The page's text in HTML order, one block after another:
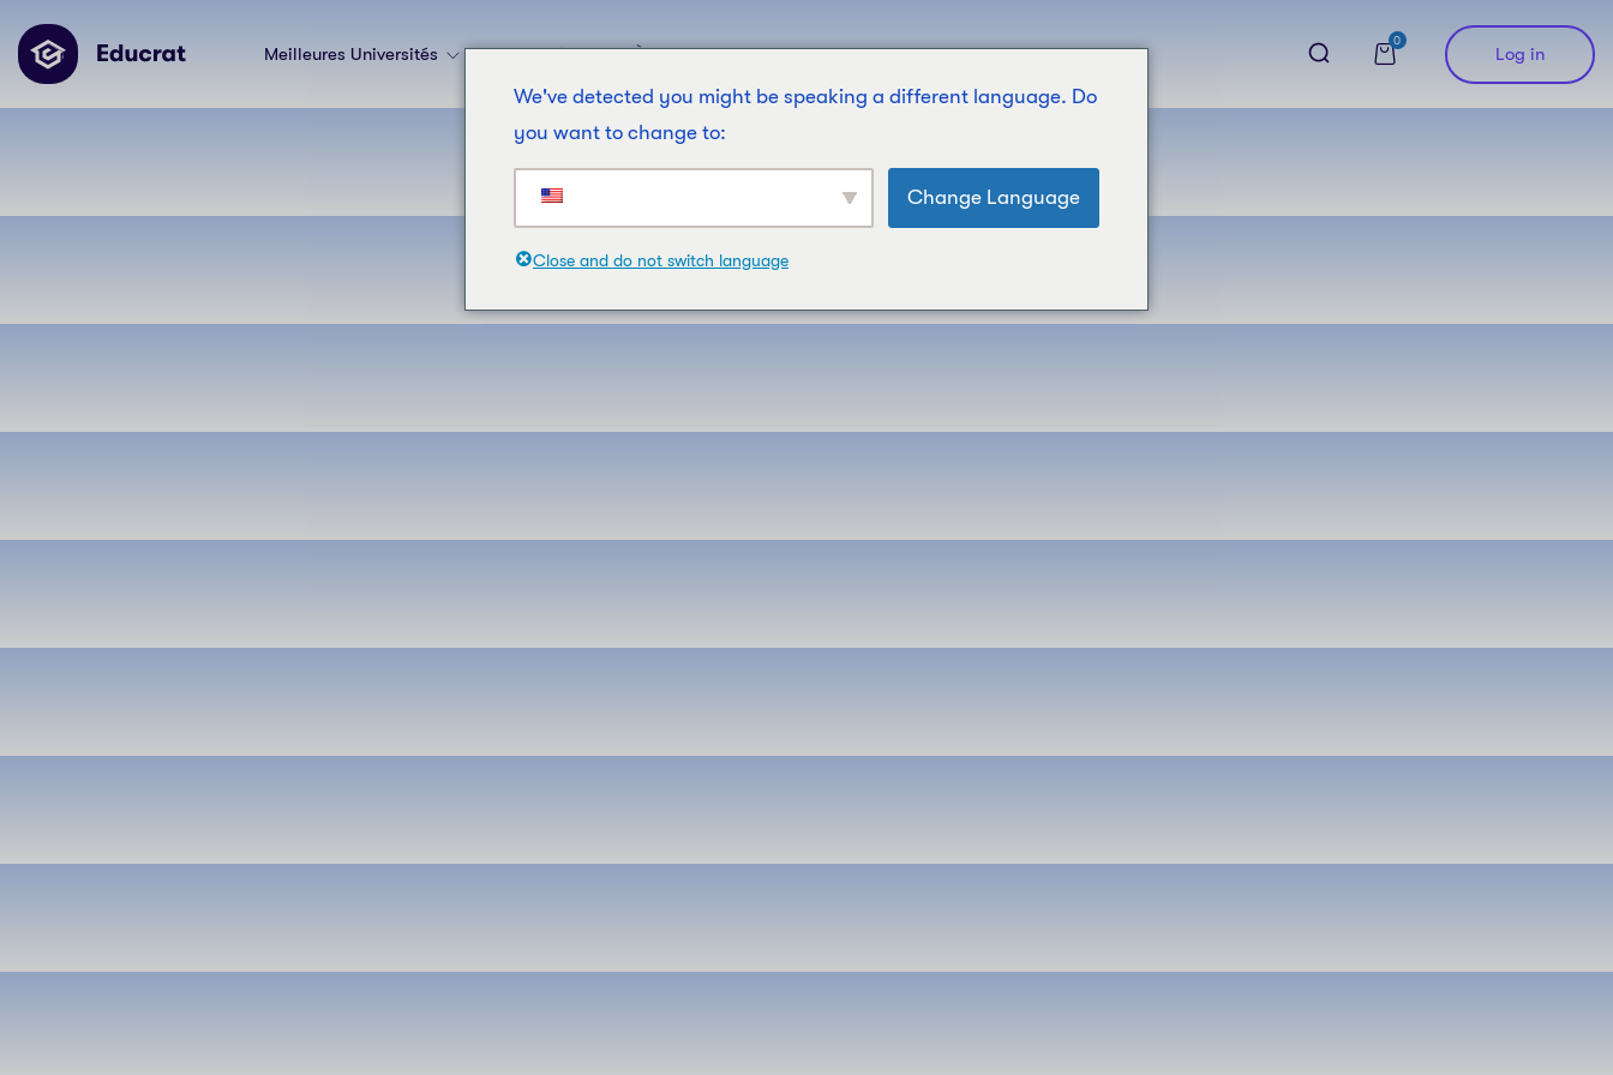
Meilleures Universités Les Filières À Propos De Nous Contactez-Nous News
0
Log in
We've detected you might be speaking a different language. Do
you want to change to:
Change Language
Close and do not switch language